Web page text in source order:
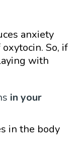
anxiety
So, if
with
in your
in the body